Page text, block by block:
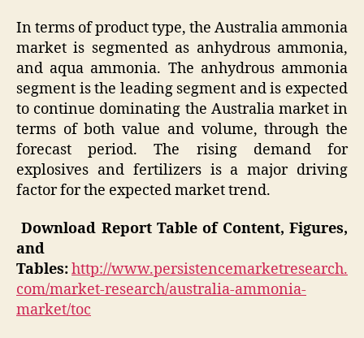
In terms of product type, the Australia ammonia
market is segmented as anhydrous ammonia,
and aqua ammonia. The anhydrous ammonia
segment is the leading segment and is expected
to continue dominating the Australia market in
terms of both value and volume, through the
forecast period. The rising demand for
explosives and fertilizers is a major driving
factor for the expected market trend.
Download Report Table of Content, Figures,
and
Tables:http://www.persistencemarketresearch.
com/market-research/australia-ammonia-
market/toc